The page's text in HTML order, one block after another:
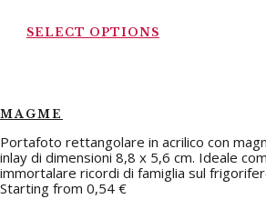
SELECT OPTIONS
MAGME
Portafoto rettangolare in acrilico con
inlay di dimensioni 8,8 x 5,6 cm. Ideale
immortalare ricordi di famiglia sul
Starting from 0,54 €